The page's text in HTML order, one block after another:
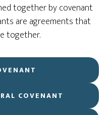
together by covenant
are agreements that
together.
COVENANT